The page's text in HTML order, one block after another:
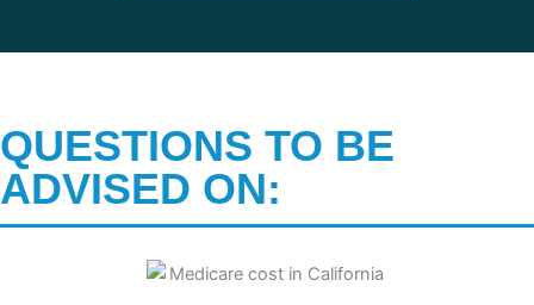
QUESTIONS TO BE
ADVISED ON: